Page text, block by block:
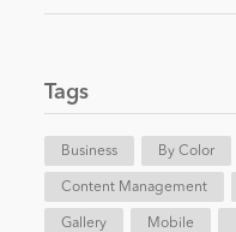
Entertainment
Tags
Business By Color
Content Management
Gallery Mobile